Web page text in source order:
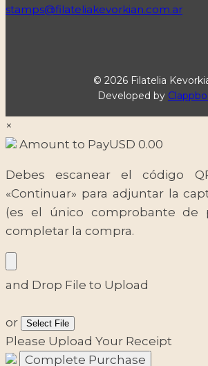
stamps@filateliakevorkian.com.ar
© 2026 Filatelia
Developed by
×
Amount to PayUSD 0.00
Debes escanear el código
«Continuar» para adjuntar la
(es el único comprobante de
completar la compra.
and Drop File to Upload
or Select File
Please Upload Your Receipt